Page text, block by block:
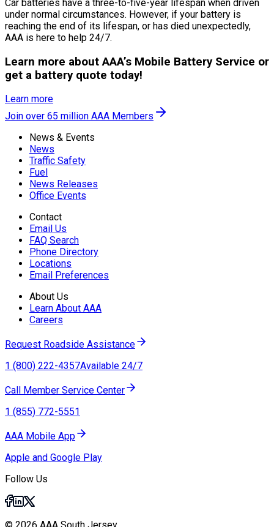
Car batteries have a three-to-five-year lifespan when driven
under normal circumstances. However, if your battery is
reaching the end of its lifespan, or has died unexpectedly,
AAA is here to help 24/7.
Learn more about AAA’s Mobile Battery Service or
get a battery quote today!
Learn more
Join over 65 million AAA Members
News & Events
News
Traffic Safety
Fuel
News Releases
Office Events
Contact
Email Us
FAQ Search
Phone Directory
Locations
Email Preferences
About Us
Learn About AAA
Careers
Request Roadside Assistance
1 (800) 222-4357Available 24/7
Call Member Service Center
1 (855) 772-5551
AAA Mobile App
Apple and Google Play
Follow Us